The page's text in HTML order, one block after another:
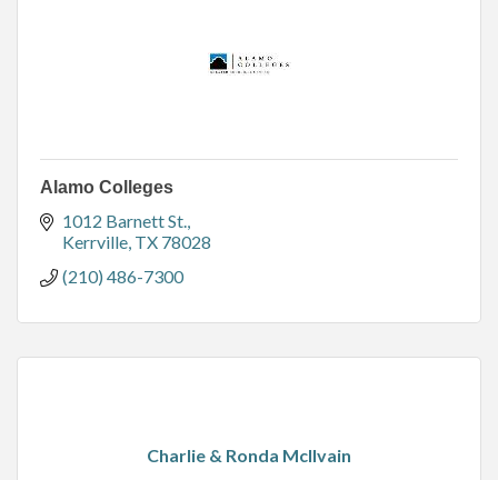
Alamo Colleges
1012 Barnett St.
Kerrville TX 78028
(210) 486-7300
Charlie & Ronda McIlvain